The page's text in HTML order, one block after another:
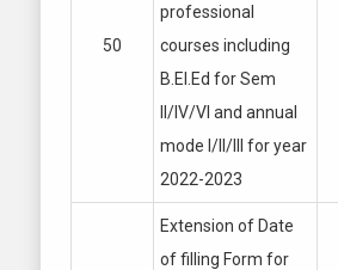
50
professional
courses including
B.El.Ed for Sem
II/IV/VI and annual
mode I/II/III for year
2022-2023
Extension of Date
of filling Form for